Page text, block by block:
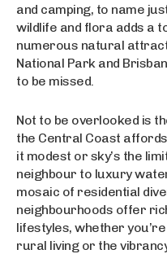
and camping, to name
wildlife and flora adds a
numerous natural
National Park and
to be missed.
Not to be overlooked is
the Central Coast
it modest or sky’s the
neighbour to luxury
mosaic of residential
neighbourhoods offer
lifestyles, whether
rural living or the